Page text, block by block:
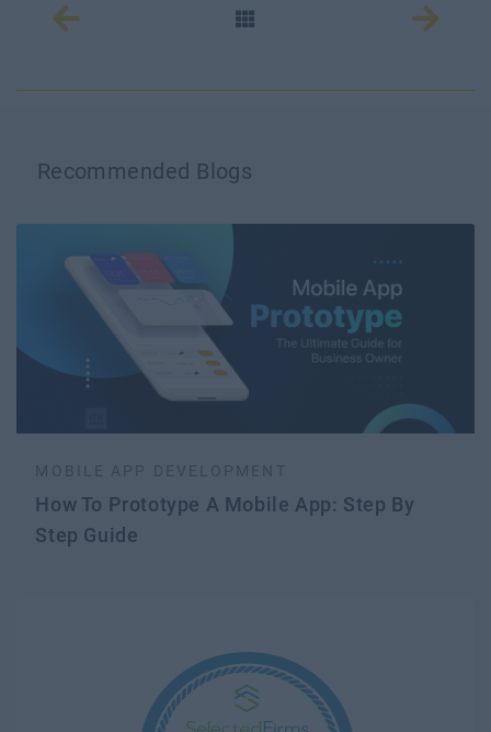
Recommended Blogs
MOBILE APP DEVELOPMENT
How To Prototype A Mobile App: Step By
Step Guide